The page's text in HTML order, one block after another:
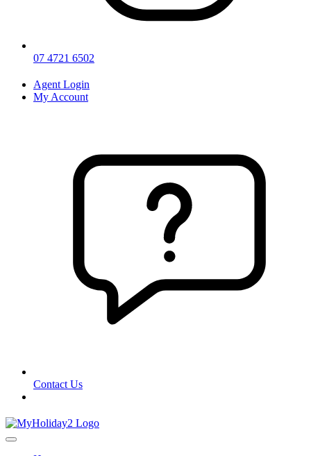
07 4721 6502
Agent Login
My Account
Contact Us